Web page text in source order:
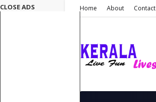
Home About Contact
CLOSE ADS